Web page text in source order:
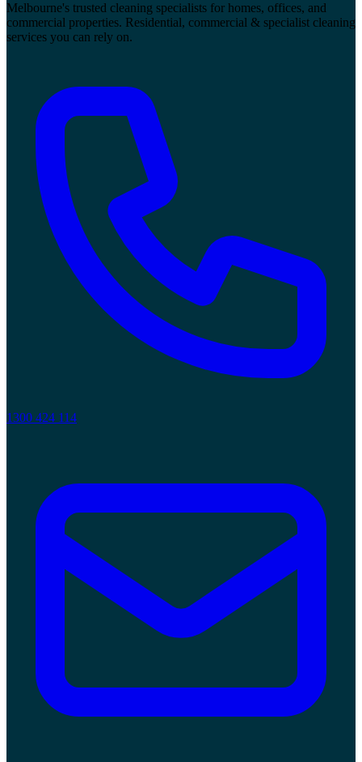
Melbourne's trusted cleaning specialists for homes, offices, and
commercial properties. Residential, commercial & specialist cleaning
services you can rely on.
1300 424 114